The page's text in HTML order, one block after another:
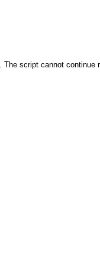
The script cannot continue